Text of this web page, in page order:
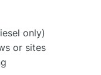
only)
or sites